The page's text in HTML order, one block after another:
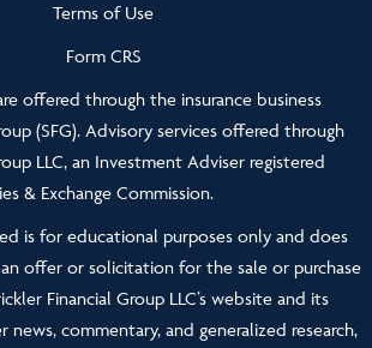
Terms of Use
Form CRS
offered through the insurance business
(SFG). Advisory services offered through
LLC, an Investment Adviser registered
& Exchange Commission.
is for educational purposes only and does
offer or solicitation for the sale or purchase
Financial Group LLC’s website and its
news, commentary, and generalized research,